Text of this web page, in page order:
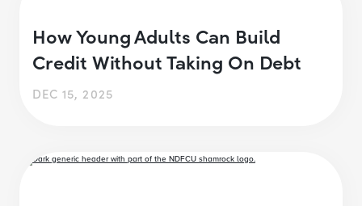
How Young Adults Can Build
Credit Without Taking On Debt
DEC 15, 2025